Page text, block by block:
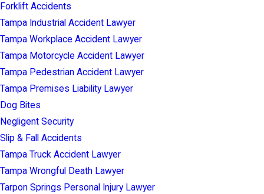
Forklift Accidents
Tampa Industrial Accident Lawyer
Tampa Workplace Accident Lawyer
Tampa Motorcycle Accident Lawyer
Tampa Pedestrian Accident Lawyer
Tampa Premises Liability Lawyer
Dog Bites
Negligent Security
Slip & Fall Accidents
Tampa Truck Accident Lawyer
Tampa Wrongful Death Lawyer
Tarpon Springs Personal Injury Lawyer